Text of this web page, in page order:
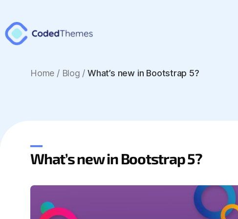
Home / Blog /What’s new in Bootstrap 5?
What’s new in Bootstrap 5?